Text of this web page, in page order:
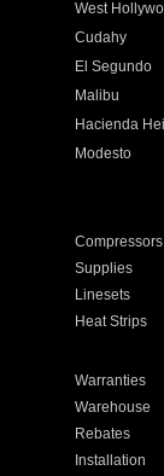
West
Cudahy
El Segundo
Malibu
Hacienda
Modesto
Compressors
Supplies
Linesets
Heat Strips
Warranties
Warehouse
Rebates
Installation